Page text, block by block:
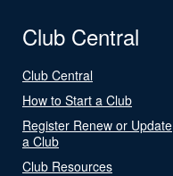
Club Central
Club Central
How to Start a Club
Register Renew or Update
a Club
Club Resources